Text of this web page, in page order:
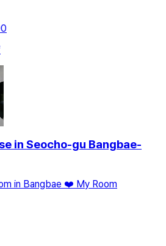
in Seocho-gu Bangbae-
in Bangbae ❤️ My Room